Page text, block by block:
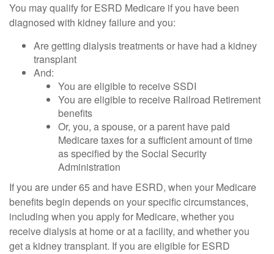
You may qualify for ESRD Medicare if you have been
diagnosed with kidney failure and you:
Are getting dialysis treatments or have had a kidney
transplant
And:
You are eligible to receive SSDI
You are eligible to receive Railroad Retirement
benefits
Or, you, a spouse, or a parent have paid
Medicare taxes for a sufficient amount of time
as specified by the Social Security
Administration
If you are under 65 and have ESRD, when your Medicare
benefits begin depends on your specific circumstances,
including when you apply for Medicare, whether you
receive dialysis at home or at a facility, and whether you
get a kidney transplant. If you are eligible for ESRD